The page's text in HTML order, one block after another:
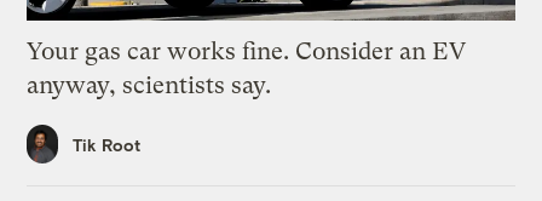
Your gas car works fine. Consider an EV
anyway, scientists say.
Tik Root